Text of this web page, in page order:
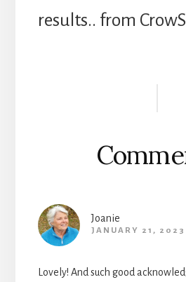
results.. from
Joanie
JANUARY 21, 2023
Lovely! And such good